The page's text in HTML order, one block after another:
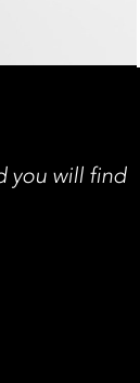
you will find